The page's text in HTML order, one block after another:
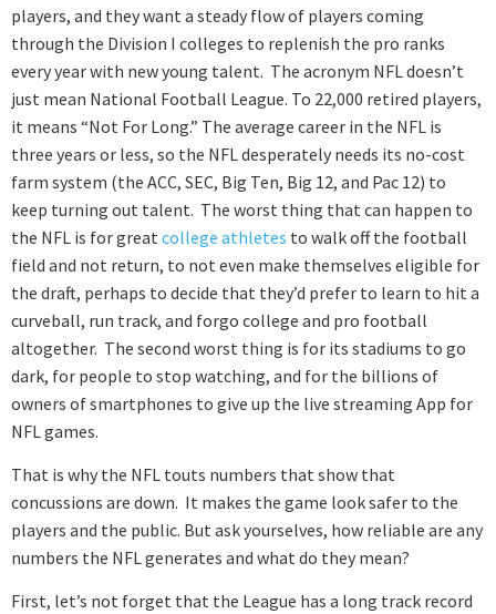
players, and they want a steady flow of players coming
through the Division I colleges to replenish the pro ranks
every year with new young talent. The acronym NFL doesn’t
just mean National Football League. To 22,000 retired players,
it means “Not For Long.” The average career in the NFL is
three years or less, so the NFL desperately needs its no-cost
farm system (the ACC, SEC, Big Ten, Big 12, and Pac 12) to
keep turning out talent. The worst thing that can happen to
the NFL is for great college athletes to walk off the football
field and not return, to not even make themselves eligible for
the draft, perhaps to decide that they’d prefer to learn to hit a
curveball, run track, and forgo college and pro football
altogether. The second worst thing is for its stadiums to go
dark, for people to stop watching, and for the billions of
owners of smartphones to give up the live streaming App for
NFL games.
That is why the NFL touts numbers that show that
concussions are down. It makes the game look safer to the
players and the public. But ask yourselves, how reliable are any
numbers the NFL generates and what do they mean?
First, let’s not forget that the League has a long track record